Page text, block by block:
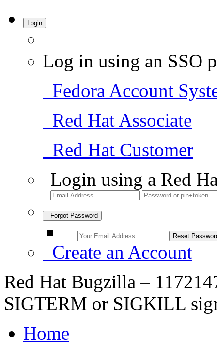
Login
Log in using an SSO
Fedora Account
Red Hat Associate
Red Hat Customer
Login using a Red
Forgot Password
Create an Account
Red Hat Bugzilla –
SIGTERM or SIGKILL
Home